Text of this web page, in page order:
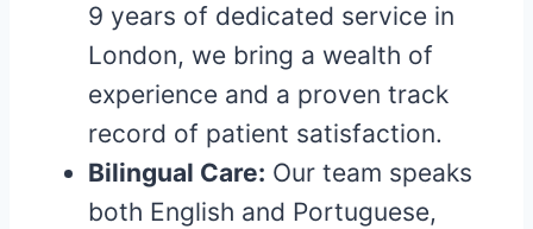
9 years of dedicated service in
London, we bring a wealth of
experience and a proven track
record of patient satisfaction.
Bilingual Care: Our team speaks
both English and Portuguese,